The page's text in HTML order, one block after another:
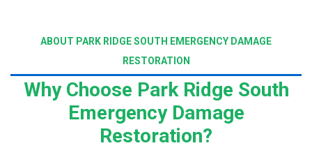
ABOUT PARK RIDGE SOUTH EMERGENCY DAMAGE
RESTORATION
Why Choose Park Ridge South
Emergency Damage
Restoration?